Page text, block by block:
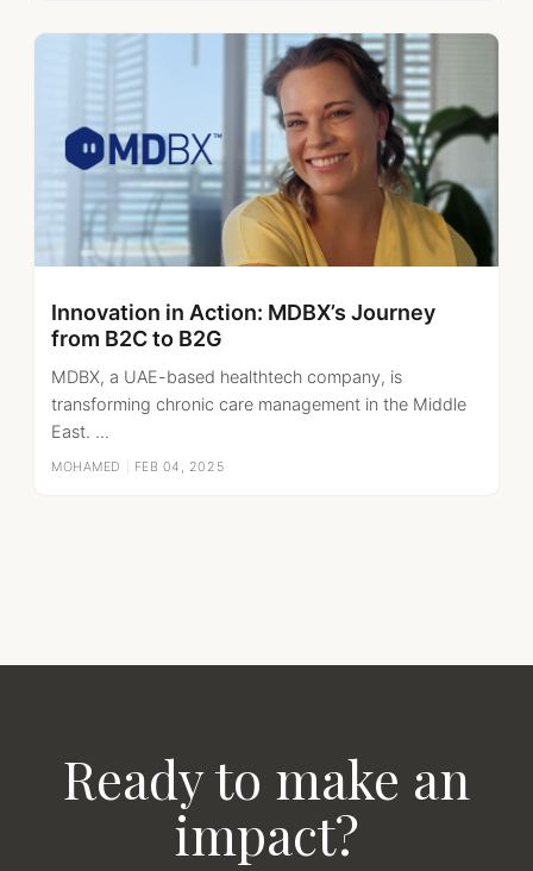
Innovation in Action: MDBX’s Journey
from B2C to B2G
MDBX, a UAE-based healthtech company, is
transforming chronic care management in the Middle
East. ...
MOHAMED FEB 04, 2025
Ready to make an
impact?